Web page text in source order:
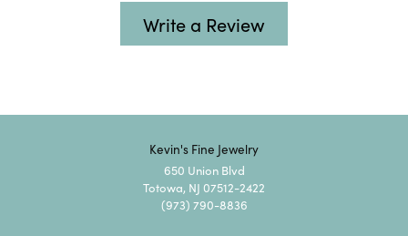
Write a Review
Kevin's Fine Jewelry
650 Union Blvd
Totowa, NJ 07512-2422
(973) 790-8836